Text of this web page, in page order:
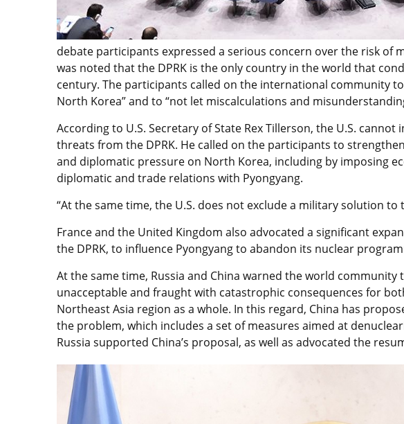
debate participants expressed a serious concern over the risk of
was noted that the DPRK is the only country in the world that
century. The participants called on the international community
North Korea” and to “not let miscalculations and
According to U.S. Secretary of State Rex Tillerson, the U.S.
threats from the DPRK. He called on the participants to
and diplomatic pressure on North Korea, including by imposing
diplomatic and trade relations with Pyongyang.
“At the same time, the U.S. does not exclude a military solution
France and the United Kingdom also advocated a significant
the DPRK, to influence Pyongyang to abandon its nuclear
At the same time, Russia and China warned the world
unacceptable and fraught with catastrophic consequences for
Northeast Asia region as a whole. In this regard, China has
the problem, which includes a set of measures aimed at
Russia supported China’s proposal, as well as advocated the